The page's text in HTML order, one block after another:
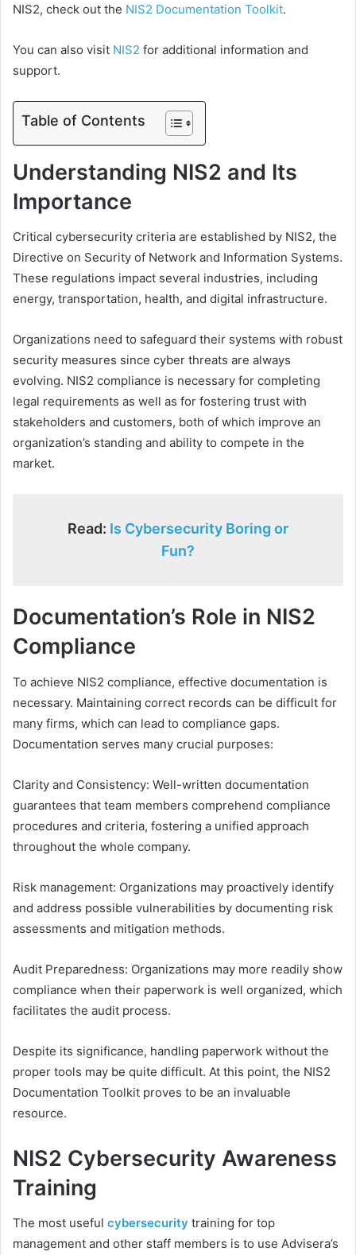
NIS2, check out the NIS2 Documentation Toolkit.
You can also visit NIS2 for additional information and
support.
Table of Contents
Understanding NIS2 and Its
Importance
Critical cybersecurity criteria are established by NIS2, the
Directive on Security of Network and Information Systems.
These regulations impact several industries, including
energy, transportation, health, and digital infrastructure.
Organizations need to safeguard their systems with robust
security measures since cyber threats are always
evolving. NIS2 compliance is necessary for completing
legal requirements as well as for fostering trust with
stakeholders and customers, both of which improve an
organization’s standing and ability to compete in the
market.
Read: Is Cybersecurity Boring or
Fun?
Documentation’s Role in NIS2
Compliance
To achieve NIS2 compliance, effective documentation is
necessary. Maintaining correct records can be difficult for
many firms, which can lead to compliance gaps.
Documentation serves many crucial purposes:
Clarity and Consistency: Well-written documentation
guarantees that team members comprehend compliance
procedures and criteria, fostering a unified approach
throughout the whole company.
Risk management: Organizations may proactively identify
and address possible vulnerabilities by documenting risk
assessments and mitigation methods.
Audit Preparedness: Organizations may more readily show
compliance when their paperwork is well organized, which
facilitates the audit process.
Despite its significance, handling paperwork without the
proper tools may be quite difficult. At this point, the NIS2
Documentation Toolkit proves to be an invaluable
resource.
NIS2 Cybersecurity Awareness
Training
The most useful cybersecurity training for top
management and other staff members is to use Advisera’s